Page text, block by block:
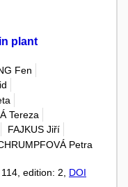
plant
Fen
Tereza
FAJKUS Jiří
Petra
edition: 2, DOI